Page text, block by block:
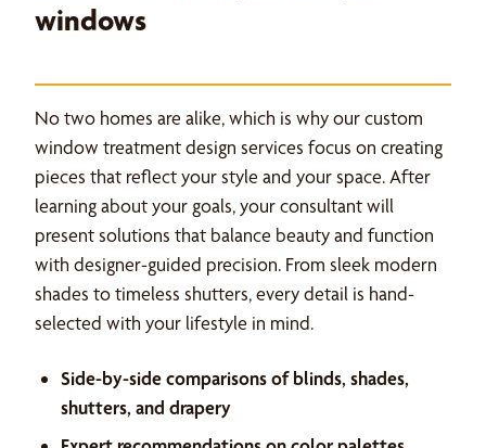
windows
No two homes are alike, which is why our custom
window treatment design services focus on creating
pieces that reflect your style and your space. After
learning about your goals, your consultant will
present solutions that balance beauty and function
with designer-guided precision. From sleek modern
shades to timeless shutters, every detail is hand-
selected with your lifestyle in mind.
Side-by-side comparisons of blinds, shades,
shutters, and drapery